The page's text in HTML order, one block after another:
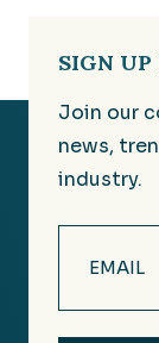
SIGN UP
Join our
news,
industry.
(Required)